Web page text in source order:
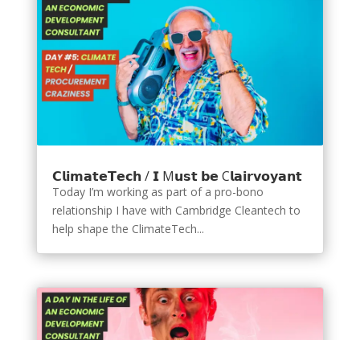
𝗖𝗹𝗶𝗺𝗮𝘁𝗲𝗧𝗲𝗰𝗵 / 𝗜 M𝘂𝘀𝘁 𝗯𝗲 C𝗹𝗮𝗶𝗿𝘃𝗼𝘆𝗮𝗻𝘁
Today I’m working as part of a pro-bono
relationship I have with Cambridge Cleantech to
help shape the ClimateTech...